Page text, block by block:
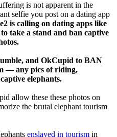
is not apparent in the
selfie you post on a dating app
is calling on dating apps like
take a stand and ban captive
and OkCupid to BAN
— any pics of riding,
elephants.
allow these these photos on
the brutal elephant tourism
enslaved in tourism in